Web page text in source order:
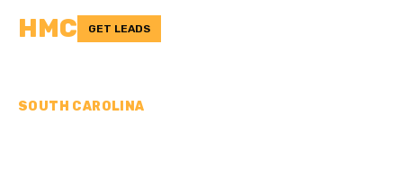
HMC GET LEADS
SOUTH CAROLINA